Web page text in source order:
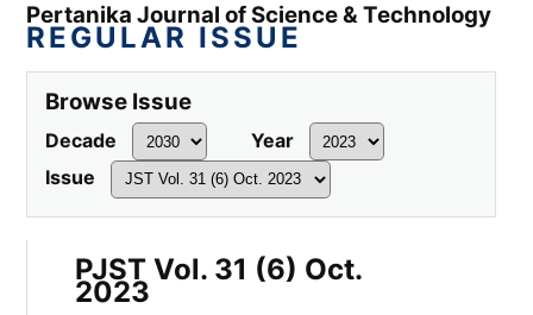
Pertanika Journal of Science & Technology
REGULAR ISSUE
Browse Issue
Decade
Year
Issue
PJST Vol. 31 (6) Oct.
2023